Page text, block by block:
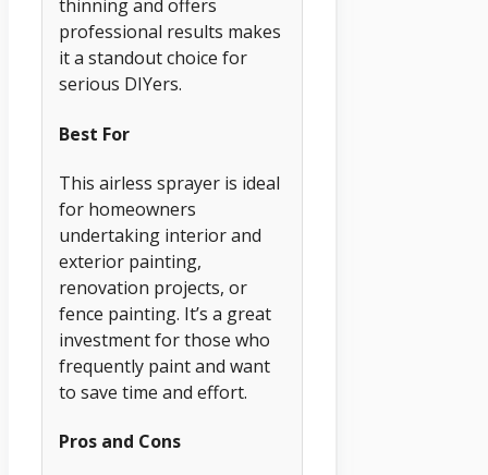
thinning and offers
professional results makes
it a standout choice for
serious DIYers.
Best For
This airless sprayer is ideal
for homeowners
undertaking interior and
exterior painting,
renovation projects, or
fence painting. It’s a great
investment for those who
frequently paint and want
to save time and effort.
Pros and Cons